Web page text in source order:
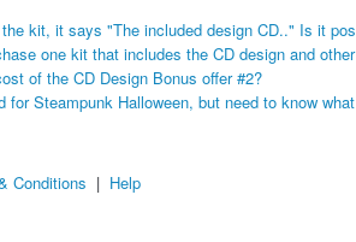
kit, it says "The included design CD.." Is it
one kit that includes the CD design and
of the CD Design Bonus offer #2?
for Steampunk Halloween, but need to know
Conditions | Help